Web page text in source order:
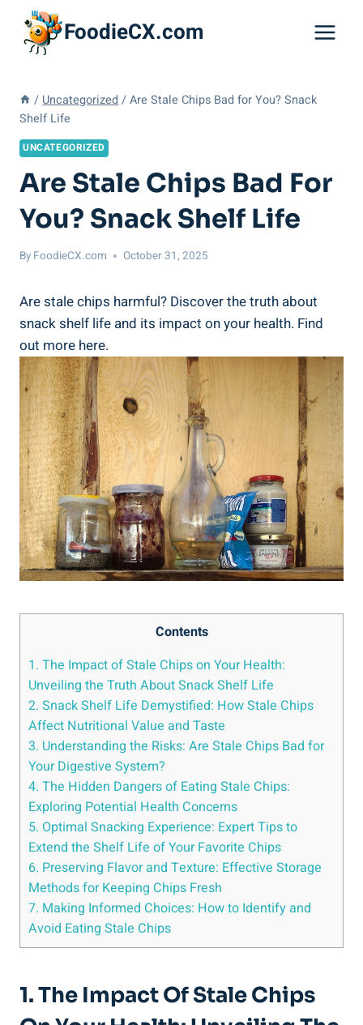
content
FoodieCX.com
/ Uncategorized / Are Stale Chips Bad for You? Snack
Shelf Life
UNCATEGORIZED
Are Stale Chips Bad For
You? Snack Shelf Life
By FoodieCX.com October 31, 2025
Are stale ⁤chips harmful? Discover the truth about
snack shelf life and its impact on your health. Find
out more here.
Contents
1. The Impact of Stale Chips on Your Health:
Unveiling the Truth About Snack​ Shelf Life
2. Snack Shelf Life Demystified: How Stale Chips
Affect​ Nutritional Value and Taste
3. Understanding the Risks: ​Are Stale Chips Bad for
Your Digestive System?
4. The Hidden Dangers ‌of Eating Stale⁢ Chips:
⁢Exploring Potential‍ Health Concerns
5. Optimal Snacking Experience: Expert ⁤Tips to
Extend the Shelf Life of Your​ Favorite Chips
6. Preserving Flavor and Texture: Effective Storage
Methods for Keeping Chips Fresh
7. Making Informed Choices: How to Identify and
Avoid Eating Stale Chips
1. The Impact Of Stale Chips